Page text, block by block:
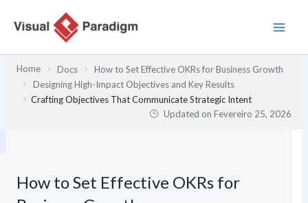
Home Docs
How to Set Effective OKRs for Business Growth
Designing High-Impact Objectives and Key Results
Crafting Objectives That Communicate Strategic Intent
Updated onFevereiro 25, 2026
How to Set Effective OKRs for